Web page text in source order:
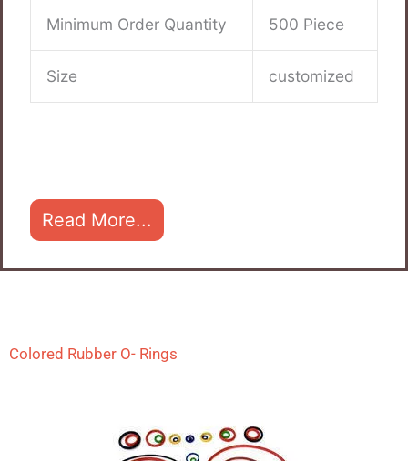
Minimum Order Quantity 500 Piece
Size customized
Read More...
Colored Rubber O- Rings